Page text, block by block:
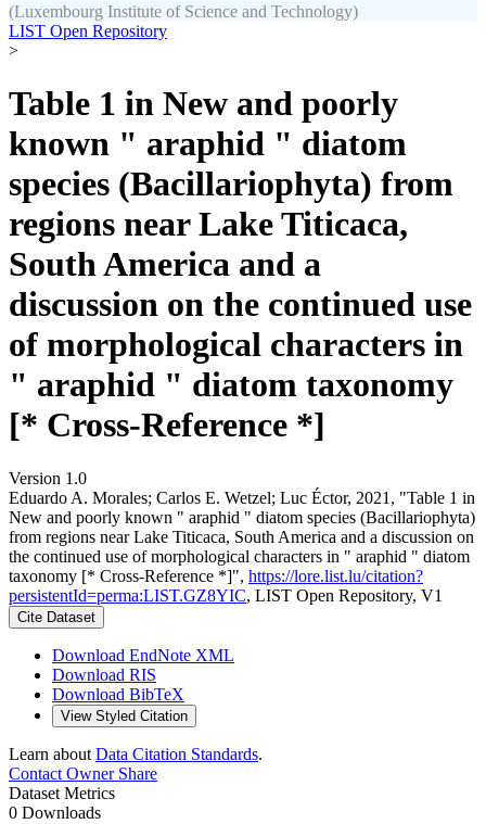
(Luxembourg Institute of Science and Technology)
LIST Open Repository
>
Table 1 in New and poorly
known " araphid " diatom
species (Bacillariophyta) from
regions near Lake Titicaca,
South America and a
discussion on the continued use
of morphological characters in
" araphid " diatom taxonomy
[* Cross-Reference *]
Version 1.0
Eduardo A. Morales; Carlos E. Wetzel; Luc Éctor, 2021, "Table 1 in
New and poorly known " araphid " diatom species (Bacillariophyta)
from regions near Lake Titicaca, South America and a discussion on
the continued use of morphological characters in " araphid " diatom
taxonomy [* Cross-Reference *]", https://lore.list.lu/citation?
persistentId=perma:LIST.GZ8YIC, LIST Open Repository, V1
Cite Dataset
Download EndNote XML
Download RIS
Download BibTeX
View Styled Citation
Learn about Data Citation Standards.
Contact OwnerShare
Dataset Metrics
0 Downloads